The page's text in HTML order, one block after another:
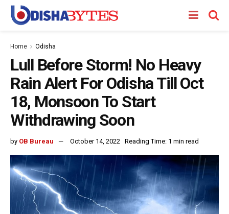
Home Odisha
Lull Before Storm! No Heavy
Rain Alert For Odisha Till Oct
18, Monsoon To Start
Withdrawing Soon
by OB Bureau October 14, 2022 Reading Time: 1 min read